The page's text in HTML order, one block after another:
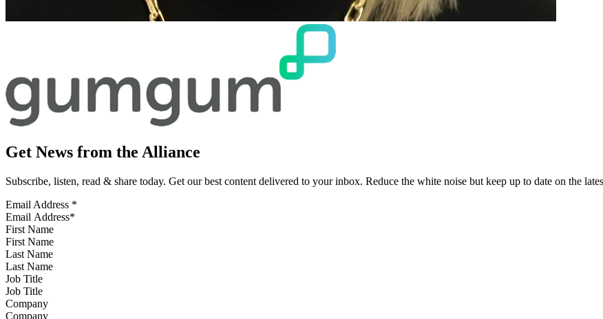
Get News from the Alliance
Subscribe, listen, read & share today. Get our best content delivered to your inbox. Reduce the white noise but keep up to date on the
Email Address *
First Name
Last Name
Job Title
Company